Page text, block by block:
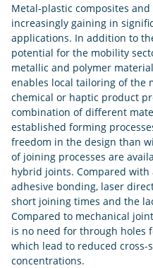
Metal-plastic composites
increasingly gaining in
applications. In addition to
potential for the mobility
metallic and polymer
enables local tailoring of the
chemical or haptic product
combination of different
established forming
freedom in the design than
of joining processes are
hybrid joints. Compared with
adhesive bonding, laser
short joining times and the
Compared to mechanical
is no need for through holes
which lead to reduced
concentrations.